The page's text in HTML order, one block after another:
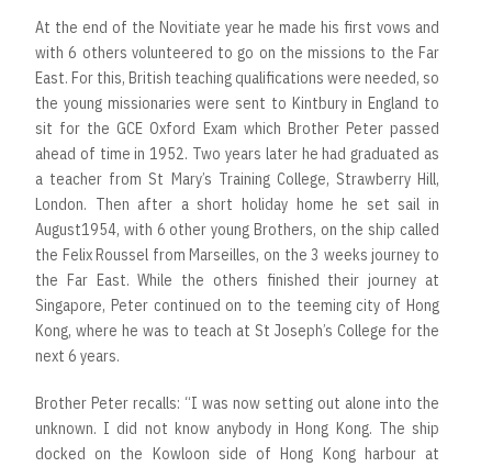
At the end of the Novitiate year he made his first vows and
with 6 others volunteered to go on the missions to the Far
East. For this, British teaching qualifications were needed, so
the young missionaries were sent to Kintbury in England to
sit for the GCE Oxford Exam which Brother Peter passed
ahead of time in 1952. Two years later he had graduated as
a teacher from St Mary’s Training College, Strawberry Hill,
London. Then after a short holiday home he set sail in
August1954, with 6 other young Brothers, on the ship called
the Felix Roussel from Marseilles, on the 3 weeks journey to
the Far East. While the others finished their journey at
Singapore, Peter continued on to the teeming city of Hong
Kong, where he was to teach at St Joseph’s College for the
next 6 years.
Brother Peter recalls: “I was now setting out alone into the
unknown. I did not know anybody in Hong Kong. The ship
docked on the Kowloon side of Hong Kong harbour at